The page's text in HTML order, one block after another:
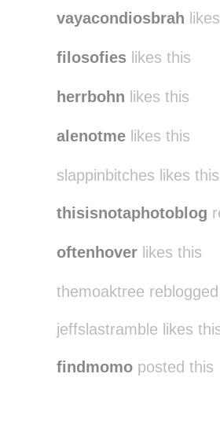
vayacondiosbrah
filosofies likes this
herrbohn likes this
alenotme likes this
slappinbitches likes this
thisisnotaphotoblog
oftenhover likes this
themoaktree
jeffslastramble likes
findmomo posted this